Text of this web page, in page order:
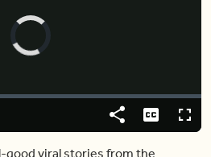
Video
is
loading.
Share Captions
good viral stories from the